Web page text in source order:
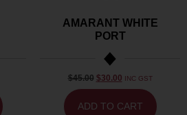
AMARANT WHITE
PORT
$45.00 $30.00 INC GST
ADD TO CART